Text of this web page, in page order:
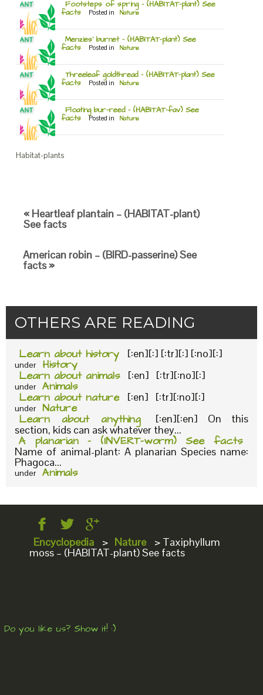
Footsteps of spring – (HABITAT-plant) See
facts Posted in Nature
Menzies’ burnet – (HABITAT-plant) See
facts Posted in Nature
Threeleaf goldthread – (HABITAT-plant) See
facts Posted in Nature
Floating bur-reed – (HABITAT-fav) See
facts Posted in Nature
Habitat-plants
« Heartleaf plantain – (HABITAT-plant)
See facts
American robin – (BIRD-passerine) See
facts »
OTHERS ARE READING
Learn about history [:en][:] [:tr][:] [:no][:]
under History
Learn about animals [:en] [:tr][:no][:]
under Animals
Learn about nature [:en] [:tr][:no][:]
under Nature
Learn about anything
[:en][:en] On this
section, kids can ask whatever they...
A planarian – (INVERT-worm) See facts
Name of animal-plant: A planarian Species name:
Phagoca...
under Animals
Encyclopedia > Nature > Taxiphyllum
moss – (HABITAT-plant) See facts
Do you like us? Show it! :)